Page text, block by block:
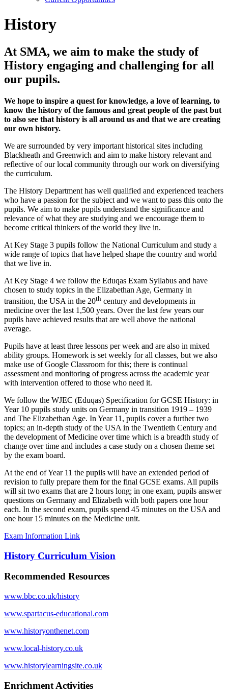
History
At SMA, we aim to make the study of
History engaging and challenging for all
our pupils.
We hope to inspire a quest for knowledge, a love of learning, to
know the history of the famous and great people of the past but
to also see that history is all around us and that we are creating
our own history.
We are surrounded by very important historical sites including
Blackheath and Greenwich and aim to make history relevant and
reflective of our local community through our work on diversifying
the curriculum.
The History Department has well qualified and experienced teachers
who have a passion for the subject and we want to pass this onto the
pupils. We aim to make pupils understand the significance and
relevance of what they are studying and we encourage them to
become critical thinkers of the world they live in.
At Key Stage 3 pupils follow the National Curriculum and study a
wide range of topics that have helped shape the country and world
that we live in.
At Key Stage 4 we follow the Eduqas Exam Syllabus and have
chosen to study topics in the Elizabethan Age, Germany in
transition, the USA in the 20th century and developments in
medicine over the last 1,500 years. Over the last few years our
pupils have achieved results that are well above the national
average.
Pupils have at least three lessons per week and are also in mixed
ability groups. Homework is set weekly for all classes, but we also
make use of Google Classroom for this; there is continual
assessment and monitoring of progress across the academic year
with intervention offered to those who need it.
We follow the WJEC (Eduqas) Specification for GCSE History: in
Year 10 pupils study units on Germany in transition 1919 – 1939
and The Elizabethan Age. In Year 11, pupils cover a further two
topics; an in-depth study of the USA in the Twentieth Century and
the development of Medicine over time which is a breadth study of
change over time and includes a case study on a chosen theme set
by the exam board.
At the end of Year 11 the pupils will have an extended period of
revision to fully prepare them for the final GCSE exams. All pupils
will sit two exams that are 2 hours long; in one exam, pupils answer
questions on Germany and Elizabeth with both papers one hour
each. In the second exam, pupils spend 45 minutes on the USA and
one hour 15 minutes on the Medicine unit.
Exam Information Link
History Curriculum Vision
Recommended Resources
www.bbc.co.uk/history
www.spartacus-educational.com
www.historyonthenet.com
www.local-history.co.uk
www.historylearningsite.co.uk
Enrichment Activities